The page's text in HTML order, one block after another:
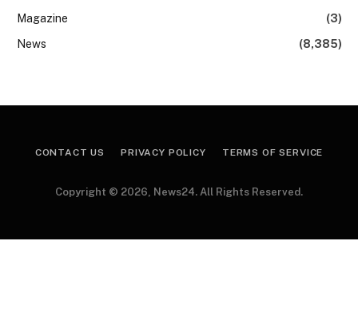
Magazine
(3)
News
(8,385)
CONTACT US PRIVACY POLICY TERMS OF SERVICE
Copyright © 2026, News24. All Rights Reserved.